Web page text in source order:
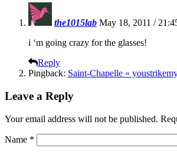
the1015lab May 18, 2011 /
i ‘m going crazy for the glasses!
Reply
Pingback: Saint-Chapelle «
Leave a Reply
Your email address will not be published.
Name *